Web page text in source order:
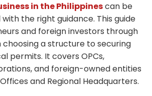
in the Philippinescan be
the right guidance. This guide
and foreign investors through
a structure to securing
permits. It covers OPCs,
and foreign-owned entities
and Regional Headquarters.